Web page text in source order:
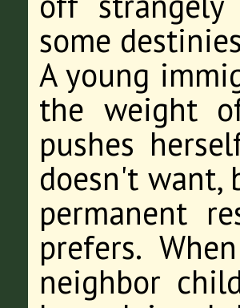
some
A young
the weight
pushes
doesn't want,
permanent
prefers.
neighbor